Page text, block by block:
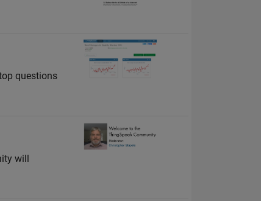
questions
will